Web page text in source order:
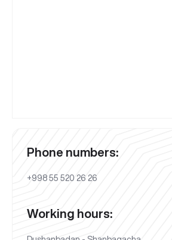
Phone numbers:
+998 55 520 26 26
Working hours: